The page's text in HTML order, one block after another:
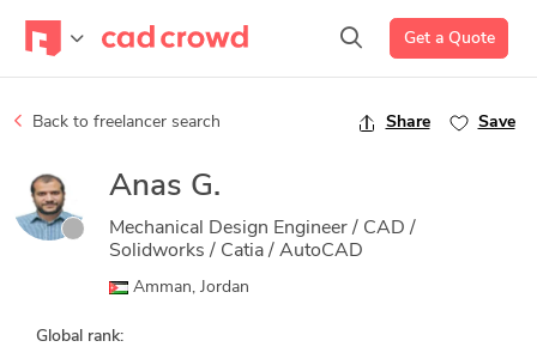
Get a Quote
Back to freelancer search Share Save
Anas G.
Mechanical Design Engineer / CAD /
Solidworks / Catia / AutoCAD
Amman, Jordan
Global rank: